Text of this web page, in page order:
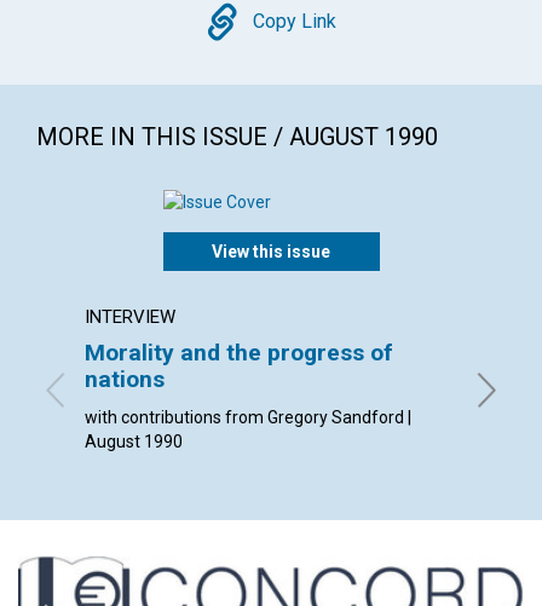
Copy
Copy Link
MORE IN THIS ISSUE / AUGUST 1990
View this issue
INTERVIEW
Morality and the progress of
nations
with contributions from Gregory Sandford |
August 1990